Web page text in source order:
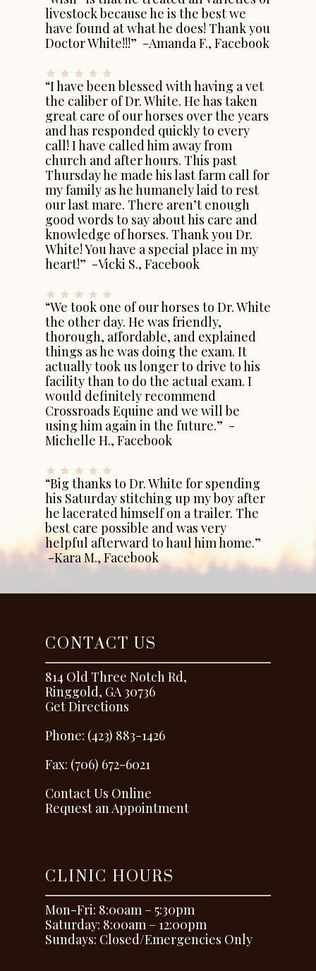
livestock because he is the best we
have found at what he does! Thank you
Doctor White!!!” -Amanda F., Facebook
“I have been blessed with having a vet
the caliber of Dr. White. He has taken
great care of our horses over the years
and has responded quickly to every
call! I have called him away from
church and after hours. This past
Thursday he made his last farm call for
my family as he humanely laid to rest
our last mare. There aren’t enough
good words to say about his care and
knowledge of horses. Thank you Dr.
White! You have a special place in my
heart!” -Vicki S., Facebook
“We took one of our horses to Dr. White
the other day. He was friendly,
thorough, affordable, and explained
things as he was doing the exam. It
actually took us longer to drive to his
facility than to do the actual exam. I
would definitely recommend
Crossroads Equine and we will be
using him again in the future.” -
Michelle H., Facebook
“Big thanks to Dr. White for spending
his Saturday stitching up my boy after
he lacerated himself on a trailer. The
best care possible and was very
helpful afterward to haul him home.”
-Kara M., Facebook
CONTACT US
814 Old Three Notch Rd,
Ringgold, GA 30736
Get Directions
Phone: (423) 883-1426
Fax: (706) 672-6021
Contact Us Online
Request an Appointment
CLINIC HOURS
Mon-Fri: 8:00am – 5:30pm
Saturday: 8:00am – 12:00pm
Sundays: Closed/Emergencies Only